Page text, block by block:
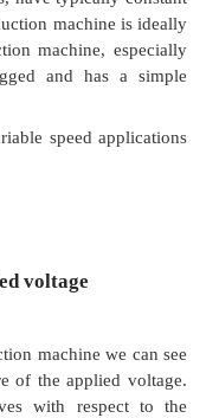
Phase
operating
the induction
induction machine,